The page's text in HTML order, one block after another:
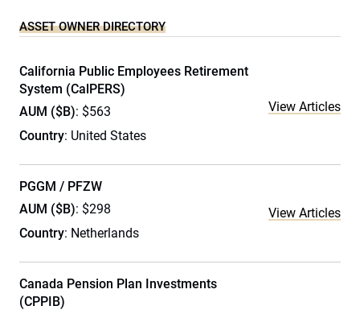
ASSET OWNER DIRECTORY
California Public Employees Retirement
System (CalPERS)
AUM ($B): $563
Country: United States
View Articles
PGGM / PFZW
AUM ($B): $298
Country: Netherlands
View Articles
Canada Pension Plan Investments
(CPPIB)